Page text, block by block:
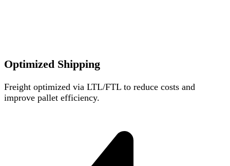
Optimized Shipping
Freight optimized via LTL/FTL to reduce costs and
improve pallet efficiency.